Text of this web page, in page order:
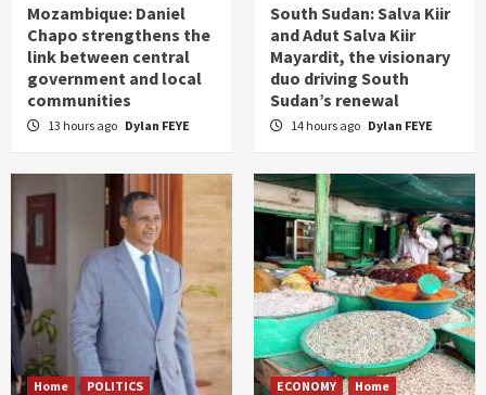
Mozambique: Daniel
Chapo strengthens the
link between central
government and local
communities
13 hours ago Dylan FEYE
South Sudan: Salva Kiir
and Adut Salva Kiir
Mayardit, the visionary
duo driving South
Sudan’s renewal
14 hours ago Dylan FEYE
Home POLITICS ECONOMY Home